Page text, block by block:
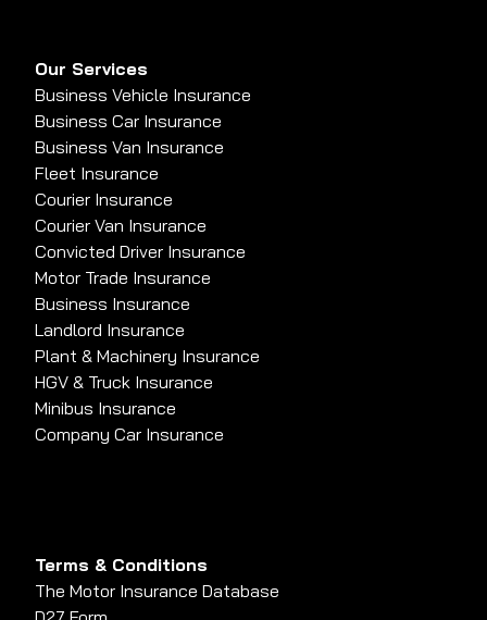
Our Services
Business Vehicle Insurance
Business Car Insurance
Business Van Insurance
Fleet Insurance
Courier Insurance
Courier Van Insurance
Convicted Driver Insurance
Motor Trade Insurance
Business Insurance
Landlord Insurance
Plant & Machinery Insurance
HGV & Truck Insurance
Minibus Insurance
Company Car Insurance
Terms & Conditions
The Motor Insurance Database